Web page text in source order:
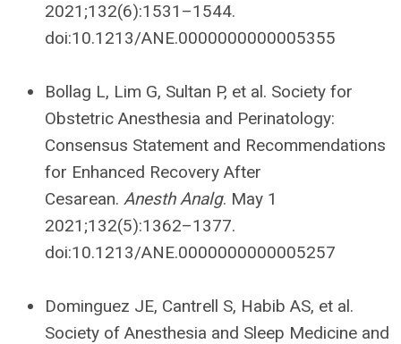
2021;132(6):1531–1544.
doi:10.1213/ANE.0000000000005355
Bollag L, Lim G, Sultan P, et al. Society for
Obstetric Anesthesia and Perinatology:
Consensus Statement and Recommendations
for Enhanced Recovery After
Cesarean. Anesth Analg. May 1
2021;132(5):1362–1377.
doi:10.1213/ANE.0000000000005257
Dominguez JE, Cantrell S, Habib AS, et al.
Society of Anesthesia and Sleep Medicine and